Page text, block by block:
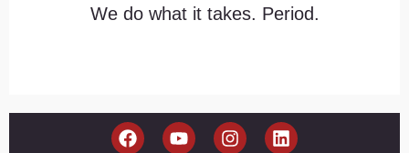
We do what it takes. Period.